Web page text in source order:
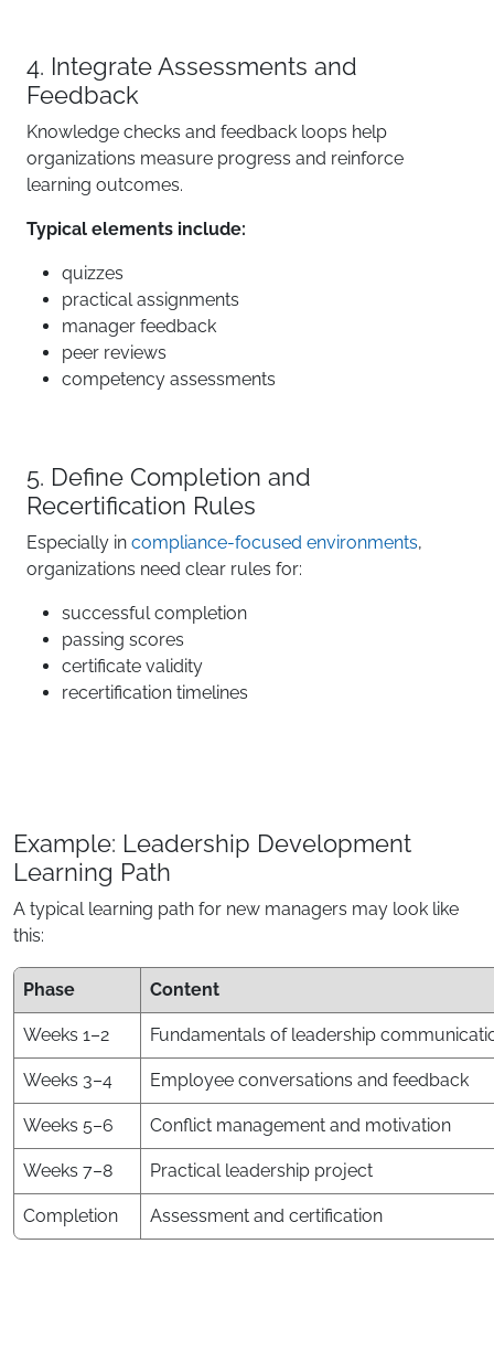
4. Integrate Assessments and
Feedback
Knowledge checks and feedback loops help
organizations measure progress and reinforce
learning outcomes.
Typical elements include:
quizzes
practical assignments
manager feedback
peer reviews
competency assessments
5. Define Completion and
Recertification Rules
Especially in compliance-focused environments,
organizations need clear rules for:
successful completion
passing scores
certificate validity
recertification timelines
Example: Leadership Development
Learning Path
A typical learning path for new managers may look like
this:
Phase Content
Weeks 1–2 Fundamentals of leadership
Weeks 3–4 Employee conversations and feedback
Weeks 5–6 Conflict management and motivation
Weeks 7–8 Practical leadership project
Completion Assessment and certification